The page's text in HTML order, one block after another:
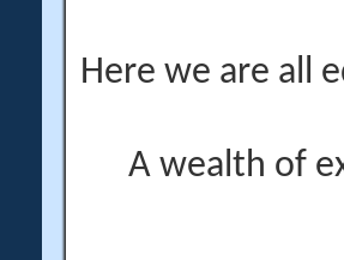
Here we are all
A wealth of